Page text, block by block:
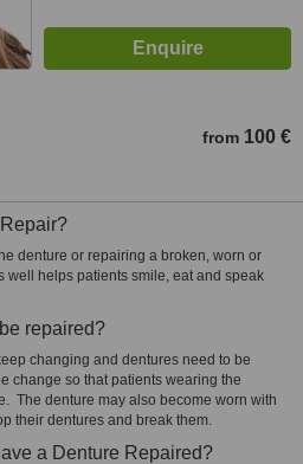
from 100 €
denture or repairing a broken, worn or
well helps patients smile, eat and speak
repaired?
changing and dentures need to be
change so that patients wearing the
The denture may also become worn with
their dentures and break them.
a Denture Repaired?